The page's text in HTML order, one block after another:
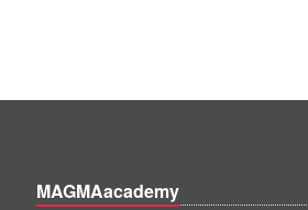
MAGMAacademy